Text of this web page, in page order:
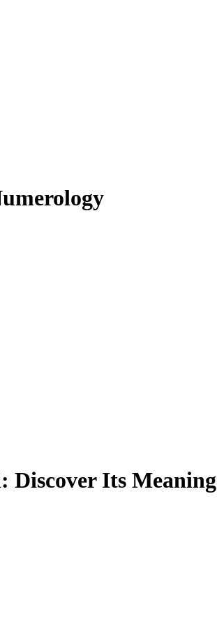
Discover Its Meaning